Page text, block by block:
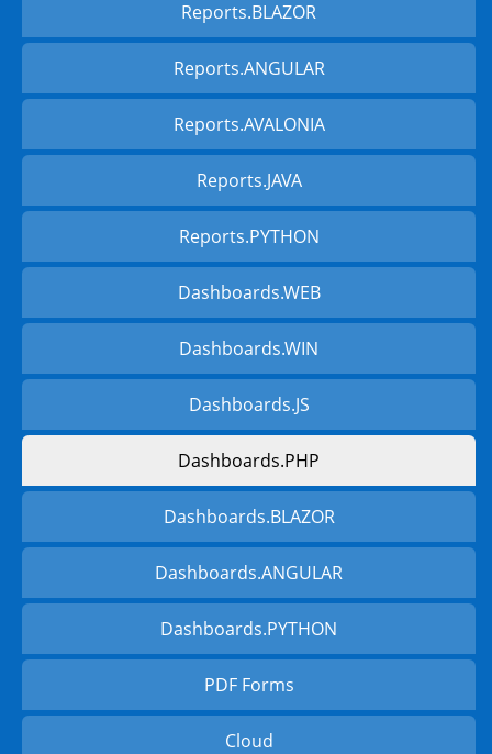
Reports.BLAZOR
Reports.ANGULAR
Reports.AVALONIA
Reports.JAVA
Reports.PYTHON
Dashboards.WEB
Dashboards.WIN
Dashboards.JS
Dashboards.PHP
Dashboards.BLAZOR
Dashboards.ANGULAR
Dashboards.PYTHON
PDF Forms
Cloud